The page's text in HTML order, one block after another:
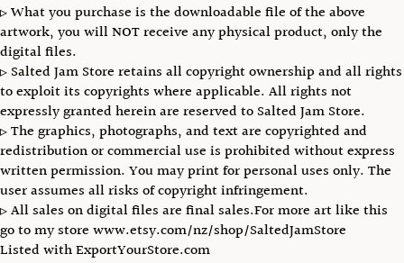
▹ What you purchase is the downloadable file of the above
artwork, you will NOT receive any physical product, only the
digital files.
▹ Salted Jam Store retains all copyright ownership and all rights
to exploit its copyrights where applicable. All rights not
expressly granted herein are reserved to Salted Jam Store.
▹ The graphics, photographs, and text are copyrighted and
redistribution or commercial use is prohibited without express
written permission. You may print for personal uses only. The
user assumes all risks of copyright infringement.
▹ All sales on digital files are final sales.For more art like this
go to my store www.etsy.com/nz/shop/SaltedJamStore
Listed with ExportYourStore.com